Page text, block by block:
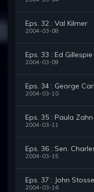
Eps. 32 : Val Kilmer
2004-03-08
Eps. 33 : Ed Gillespie
2004-03-09
Eps. 34 : George
2004-03-10
Eps. 35 : Paula Zahn
2004-03-11
Eps. 36 : Sen.
2004-03-15
Eps. 37 : John
2004-03-16